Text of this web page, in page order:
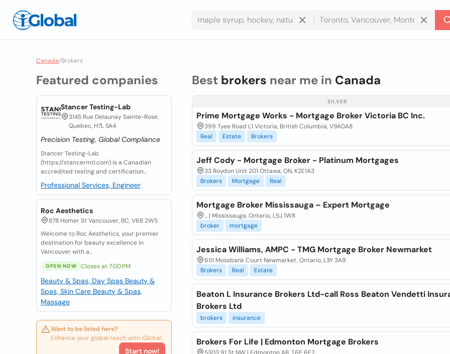
Canada/Brokers
Featured companies
Stancer Testing-Lab
3145 Rue Delaunay Sainte-Rose,
Quebec, H7L 5A4
Precision Testing, Global Compliance
Stancer Testing-Lab
(https://stancermtl.com) is a Canadian
accredited testing and certification...
Professional Services, Engineer
Roc Aesthetics
878 Homer St Vancouver, BC, V6B 2W5
Welcome to Roc Aesthetics, your premier
destination for beauty excellence in
Vancouver with a...
OPEN NOW Closes at 7:00 PM
Beauty & Spas, Day Spas Beauty &
Spas, Skin Care Beauty & Spas,
Massage
Want to be listed here?
Enhance your global reach with iGlobal.
Start now!
Best brokers near me in Canada
SILVER
Prime Mortgage Works - Mortgage Broker Victoria BC Inc.
399 Tyee Road L1 Victoria, British Columbia, V9A0A8
Real
Estate Brokers
Jeff Cody - Mortgage Broker - Platinum Mortgages
33 Roydon Unit 201 Ottawa, ON, K2E1A3
Brokers
Mortgage Real
Mortgage Broker Mississauga – Expert Mortgage
... | Mississauga, Ontario, L5J 1W8
broker
mortgage
Jessica Williams, AMPC - TMG Mortgage Broker Newmarket
651 Mossbank Court Newmarket, Ontario, L3Y 3A9
Brokers
Real Estate
Beaton L Insurance Brokers Ltd-call Ross Beaton Vendetti
Brokers Ltd
brokers insurance
Brokers For Life | Edmonton Mortgage Brokers